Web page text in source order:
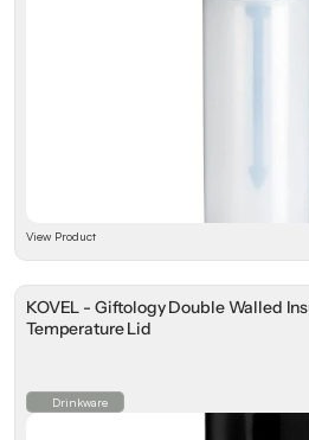
View Product
KOVEL - Giftology Double Walled
Temperature Lid
Drinkware